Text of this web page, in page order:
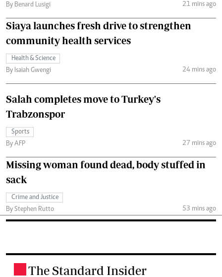
By Benard Lusigi
21 mins ago
Siaya launches fresh drive to strengthen
community health services
Health & Science
By Isaiah Gwengi
24 mins ago
Salah completes move to Turkey's
Trabzonspor
Sports
By AFP
27 mins ago
Missing woman found dead, body stuffed in
sack
Crime and Justice
By Stephen Rutto
53 mins ago
The Standard Insider